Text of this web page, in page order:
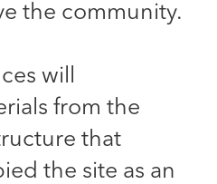
the community.
will
from the
that
the site as an